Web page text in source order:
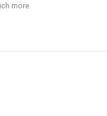
more.